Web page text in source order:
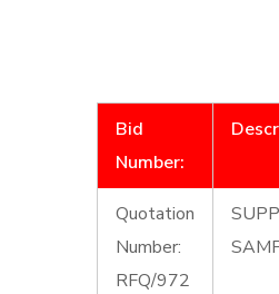
Bid
Number:
Quotation
Number:
RFQ/972